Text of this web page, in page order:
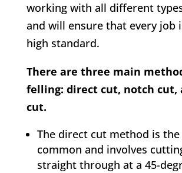
working with all different
and will ensure that every job
high standard.
There are three main
felling: direct cut, notch cut,
cut.
The direct cut method is
common and involves
straight through at a 45-